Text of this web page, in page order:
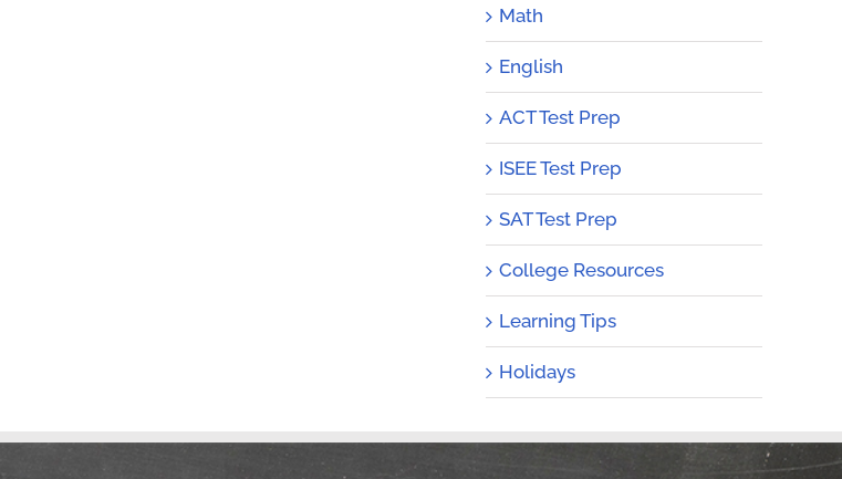
Math
English
ACT Test Prep
ISEE Test Prep
SAT Test Prep
College Resources
Learning Tips
Holidays